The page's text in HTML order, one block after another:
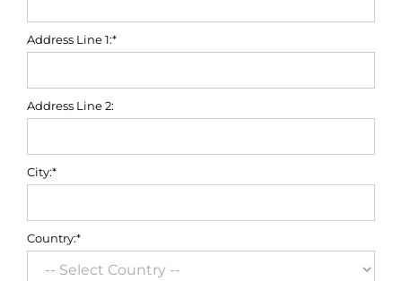
Address Line 1:*
Address Line 2:
City:*
Country:*